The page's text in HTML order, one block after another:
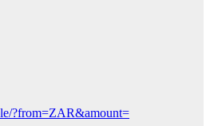
?from=ZAR&amount=